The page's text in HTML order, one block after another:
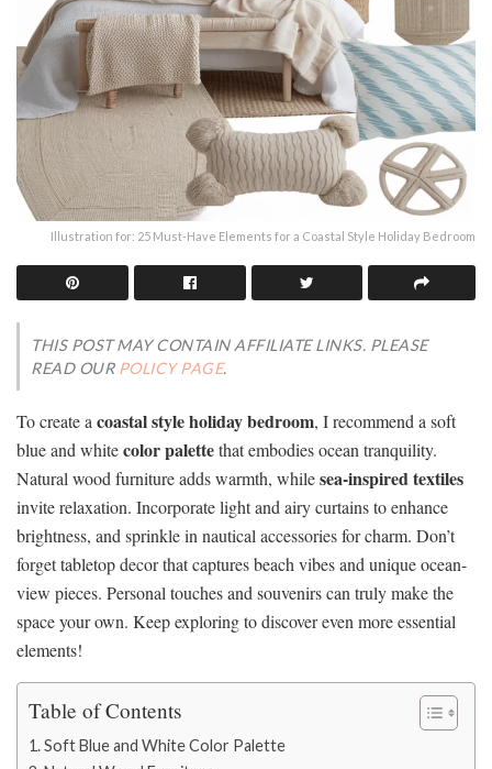
Illustration for: 25 Must-Have Elements for a Coastal Style Holiday Bedroom
THIS POST MAY CONTAIN AFFILIATE LINKS. PLEASE
READ OUR POLICY PAGE.
To create acoastal style holiday bedroom, I recommend a soft
blue and whitecolor palettethat embodies ocean tranquility.
Natural wood furniture adds warmth, whilesea-inspired textiles
invite relaxation. Incorporate light and airy curtains to enhance
brightness, and sprinkle in nautical accessories for charm. Don’t
forget tabletop decor that captures beach vibes and unique ocean-
view pieces. Personal touches and souvenirs can truly make the
space your own. Keep exploring to discover even more essential
elements!
Table of Contents
Soft Blue and White Color Palette